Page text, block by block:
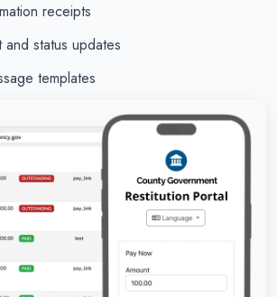
receipts
and status updates
templates